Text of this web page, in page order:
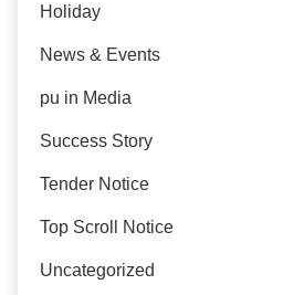
Holiday
News & Events
pu in Media
Success Story
Tender Notice
Top Scroll Notice
Uncategorized